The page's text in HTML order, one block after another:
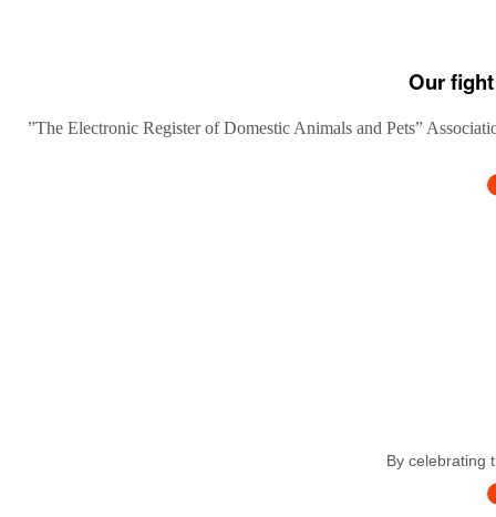
Our
”The Electronic Register of Domestic Animals and Pets”
By celebrating